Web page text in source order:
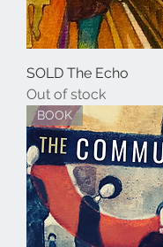
SOLD The Echo
Out of stock
BOOK